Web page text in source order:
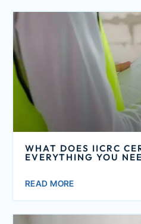
WHAT DOES IICRC
EVERYTHING YOU
READ MORE